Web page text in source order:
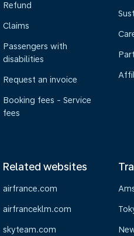
Refund
Claims
Passengers with
disabilities
Request an invoice
Booking fees - Service
fees
Related websites
airfrance.com
airfranceklm.com
skyteam.com